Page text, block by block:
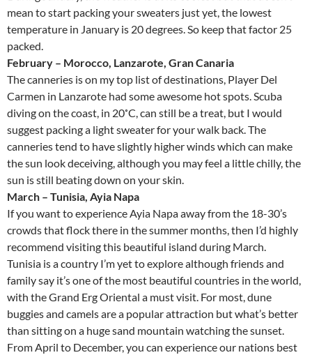
mean to start packing your sweaters just yet, the lowest
temperature in January is 20 degrees. So keep that factor 25
packed.
February – Morocco, Lanzarote, Gran Canaria
The canneries is on my top list of destinations, Player Del
Carmen in Lanzarote had some awesome hot spots. Scuba
diving on the coast, in 20˚C, can still be a treat, but I would
suggest packing a light sweater for your walk back. The
canneries tend to have slightly higher winds which can make
the sun look deceiving, although you may feel a little chilly, the
sun is still beating down on your skin.
March – Tunisia, Ayia Napa
If you want to experience Ayia Napa away from the 18-30’s
crowds that flock there in the summer months, then I’d highly
recommend visiting this beautiful island during March.
Tunisia is a country I’m yet to explore although friends and
family say it’s one of the most beautiful countries in the world,
with the Grand Erg Oriental a must visit. For most, dune
buggies and camels are a popular attraction but what’s better
than sitting on a huge sand mountain watching the sunset.
From April to December, you can experience our nations best